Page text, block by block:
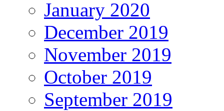
January 2020
December 2019
November 2019
October 2019
September 2019